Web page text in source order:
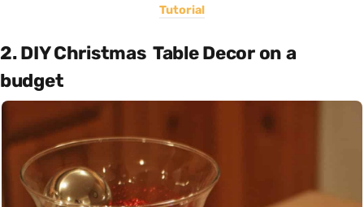
Tutorial
2. DIY Christmas Table Decor on a
budget